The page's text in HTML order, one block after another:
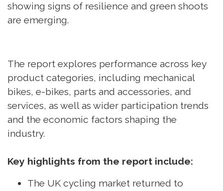
showing signs of resilience and green shoots
are emerging.
The report explores performance across key
product categories, including mechanical
bikes, e-bikes, parts and accessories, and
services, as well as wider participation trends
and the economic factors shaping the
industry.
Key highlights from the report include:
The UK cycling market returned to